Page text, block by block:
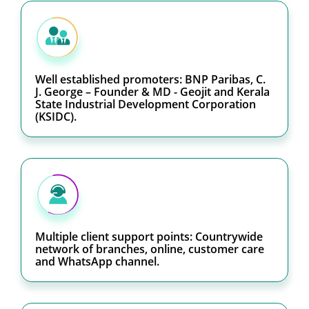
Well established promoters: BNP Paribas, C.
J. George – Founder & MD - Geojit and Kerala
State Industrial Development Corporation
(KSIDC).
Multiple client support points: Countrywide
network of branches, online, customer care
and WhatsApp channel.